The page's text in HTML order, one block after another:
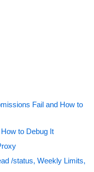
Fail and How to
to Debug It
/status, Weekly Limits,